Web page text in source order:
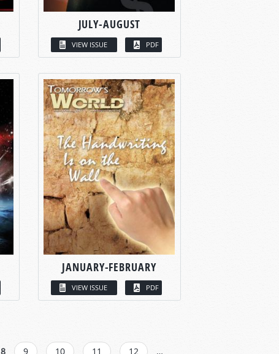
JULY-AUGUST
VIEW ISSUE PDF
JANUARY-FEBRUARY
VIEW ISSUE PDF
8 9 10 11 12
…